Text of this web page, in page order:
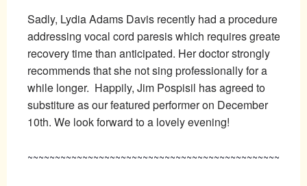
Sadly, Lydia Adams Davis recently had a procedure
addressing vocal cord paresis which requires greater
recovery time than anticipated. Her doctor strongly
recommends that she not sing professionally for a
while longer. Happily, Jim Pospisil has agreed to
substiture as our featured performer on December
10th. We look forward to a lovely evening!
~~~~~~~~~~~~~~~~~~~~~~~~~~~~~~~~~~~~~~~~~~~~~~~